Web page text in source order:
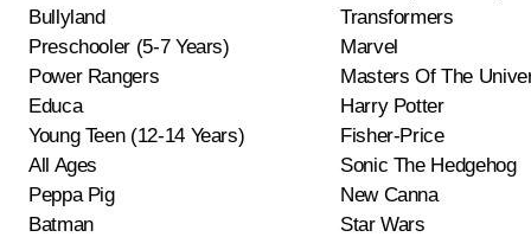
Bullyland
Transformers
Preschooler (5-7 Years)
Marvel
Power Rangers
Masters Of The
Educa
Harry Potter
Young Teen (12-14 Years)
Fisher-Price
All Ages
Sonic The Hedgehog
Peppa Pig
New Canna
Batman
Star Wars